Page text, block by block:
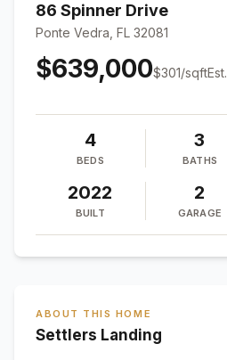
86 Spinner Drive
Ponte Vedra, FL 32081
$639,000$301/sqftEst.
4
BEDS
3
BATHS
2022
BUILT
2
GARAGE
ABOUT THIS HOME
Settlers Landing